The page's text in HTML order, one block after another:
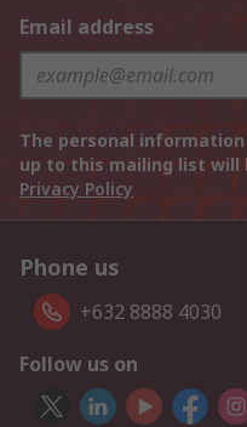
Email address
The personal
up to this mailing list will
Privacy Policy
Phone us
+632 8888 4030
Follow us on